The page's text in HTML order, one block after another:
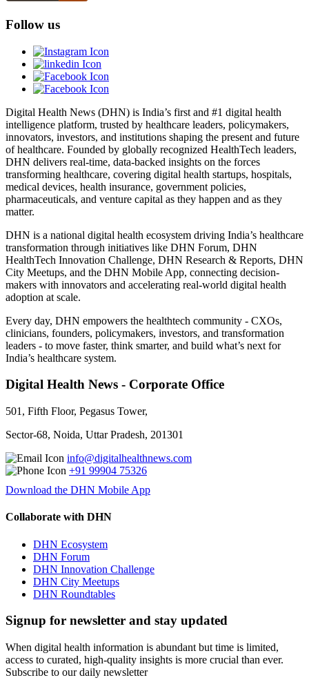
Follow us
Digital Health News (DHN) is India’s first and #1 digital health
intelligence platform, trusted by healthcare leaders, policymakers,
innovators, investors, and institutions shaping the present and future
of healthcare. Founded by globally recognized HealthTech leaders,
DHN delivers real-time, data-backed insights on the forces
transforming healthcare, covering digital health startups, hospitals,
medical devices, health insurance, government policies,
pharmaceuticals, and venture capital as they happen and as they
matter.
DHN is a national digital health ecosystem driving India’s healthcare
transformation through initiatives like DHN Forum, DHN
HealthTech Innovation Challenge, DHN Research & Reports, DHN
City Meetups, and the DHN Mobile App, connecting decision-
makers with innovators and accelerating real-world digital health
adoption at scale.
Every day, DHN empowers the healthtech community - CXOs,
clinicians, founders, policymakers, investors, and transformation
leaders - to move faster, think smarter, and build what’s next for
India’s healthcare system.
Digital Health News - Corporate Office
501, Fifth Floor, Pegasus Tower,
Sector-68, Noida, Uttar Pradesh, 201301
info@digitalhealthnews.com
+91 99904 75326
Download the DHN Mobile App
Collaborate with DHN
DHN Ecosystem
DHN Forum
DHN Innovation Challenge
DHN City Meetups
DHN Roundtables
Signup for newsletter and stay updated
When digital health information is abundant but time is limited,
access to curated, high-quality insights is more crucial than ever.
Subscribe to our daily newsletter